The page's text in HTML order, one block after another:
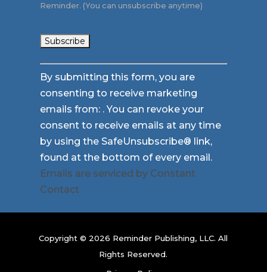
Reminder. (You can unsubscribe anytime)
Constant
Contact
Use.
Please
leave
this
field
blank.
By submitting this form, you are
consenting to receive marketing
emails from: . You can revoke your
consent to receive emails at any time
by using the SafeUnsubscribe® link,
found at the bottom of every email.
Emails are serviced by Constant
Contact
Copyright © 2026 Reminder Publishing, LLC. All
Rights Reserved.